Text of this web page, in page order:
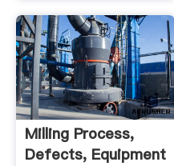
Milling Process,
Defects, Equipment